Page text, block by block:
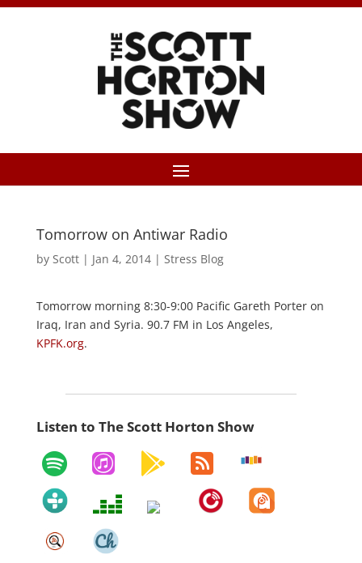
Tomorrow on Antiwar Radio
by Scott| Jan 4, 2014| Stress Blog
Tomorrow morning 8:30-9:00 Pacific Gareth Porter on
Iraq, Iran and Syria. 90.7 FM in Los Angeles,
KPFK.org.
Listen to The Scott Horton Show